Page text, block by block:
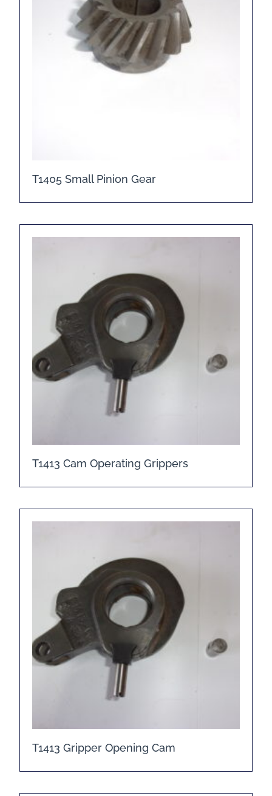
T1405 Small Pinion Gear
T1413 Cam Operating Grippers
T1413 Gripper Opening Cam